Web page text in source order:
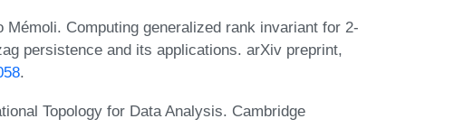
Mémoli. Computing generalized rank invariant for 2-
persistence and its applications. arXiv preprint,
.
Topology for Data Analysis. Cambridge